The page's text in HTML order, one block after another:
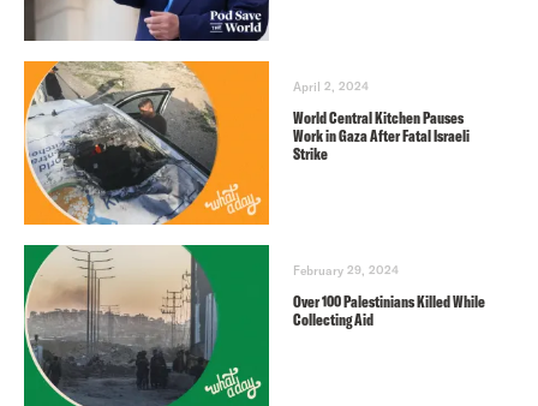
April 2, 2024
World Central Kitchen Pauses
Work in Gaza After Fatal Israeli
Strike
February 29, 2024
Over 100 Palestinians Killed While
Collecting Aid